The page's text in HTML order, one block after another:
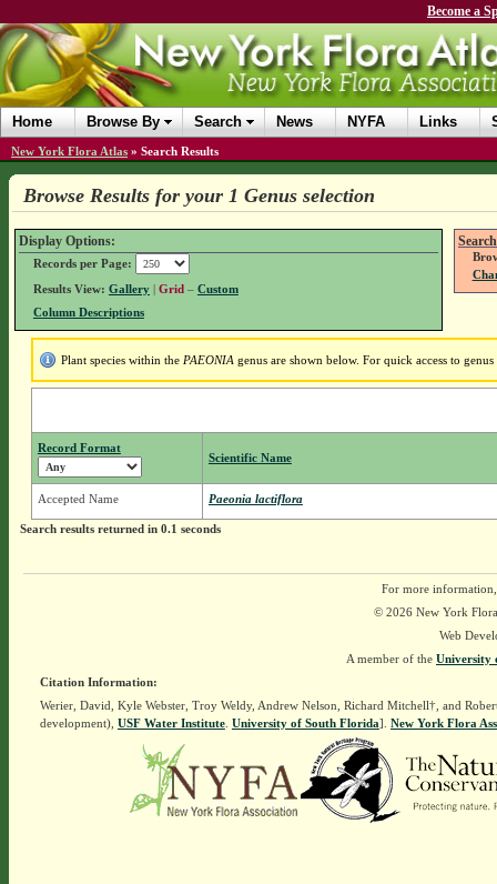
Become a
Home Browse By Search News NYFA Links
New York Flora Atlas » Search Results
Browse Results for your 1 Genus selection
Display Options:
Records per Page:
Results View: Gallery| Grid – Custom
Column Descriptions
Plant species within the PAEONIA genus are shown below. For quick access to
Record Format
Scientific Name
Accepted Name Paeonia lactiflora
Search results returned in 0.1 seconds
For more
© 2026 New York
Web
A member of the University
Citation Information:
Werier, David, Kyle Webster, Troy Weldy, Andrew Nelson, Richard Mitchell†, and
development), USF Water Institute. University of South Florida]. New York Flora